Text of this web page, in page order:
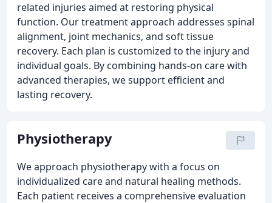
related injuries aimed at restoring physical
function. Our treatment approach addresses spinal
alignment, joint mechanics, and soft tissue
recovery. Each plan is customized to the injury and
individual goals. By combining hands-on care with
advanced therapies, we support efficient and
lasting recovery.
Physiotherapy
We approach physiotherapy with a focus on
individualized care and natural healing methods.
Each patient receives a comprehensive evaluation